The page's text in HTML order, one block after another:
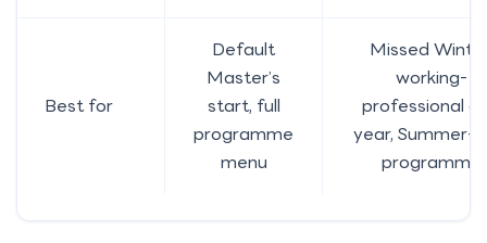
Best for
Default
Master’s
start, full
programme
menu
Missed
working-
professional
year, Summer-
programme